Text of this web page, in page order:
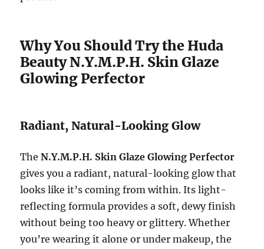
Why You Should Try the Huda
Beauty N.Y.M.P.H. Skin Glaze
Glowing Perfector
Radiant, Natural-Looking Glow
TheN.Y.M.P.H. Skin Glaze Glowing Perfector
gives you a radiant, natural-looking glow that
looks like it’s coming from within. Its light-
reflecting formula provides a soft, dewy finish
without being too heavy or glittery. Whether
you’re wearing it alone or under makeup, the